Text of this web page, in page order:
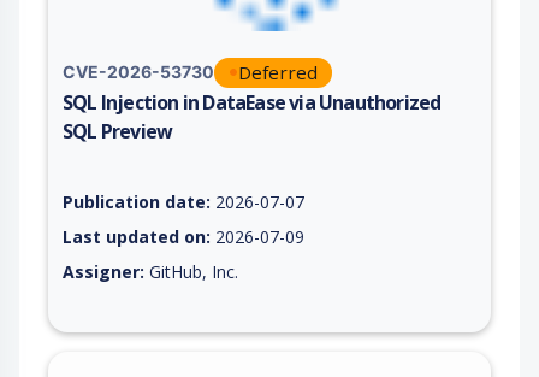
CVE-2026-53730 Deferred
SQL Injection in DataEase via Unauthorized
SQL Preview
Publication date: 2026-07-07
Last updated on: 2026-07-09
Assigner: GitHub, Inc.